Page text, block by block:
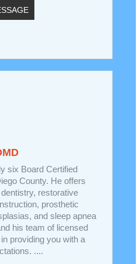
six Board Certified
County. He offers
restorative
prosthetic
and sleep apnea
his team of licensed
providing you with a
....